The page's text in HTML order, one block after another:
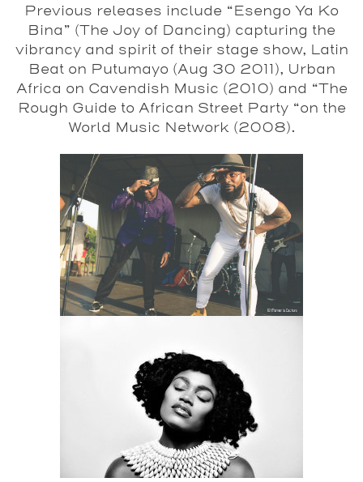
Previous releases include “Esengo Ya Ko
Bina” (The Joy of Dancing) capturing the
vibrancy and spirit of their stage show, Latin
Beat on Putumayo (Aug 30 2011), Urban
Africa on Cavendish Music (2010) and “The
Rough Guide to African Street Party “on the
World Music Network (2008).